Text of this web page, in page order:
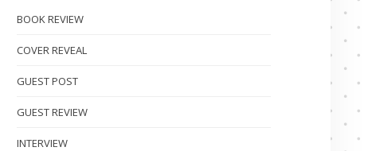
BOOK REVIEW
COVER REVEAL
GUEST POST
GUEST REVIEW
INTERVIEW